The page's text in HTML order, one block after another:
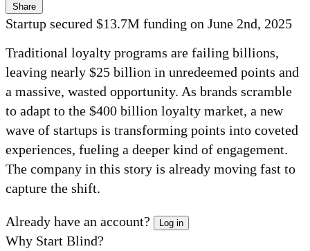
Share
Startup secured $13.7M funding on June 2nd, 2025
Traditional loyalty programs are failing billions,
leaving nearly $25 billion in unredeemed points and
a massive, wasted opportunity. As brands scramble
to adapt to the $400 billion loyalty market, a new
wave of startups is transforming points into coveted
experiences, fueling a deeper kind of engagement.
The company in this story is already moving fast to
capture the shift.
Already have an account? Log in
Why Start Blind?